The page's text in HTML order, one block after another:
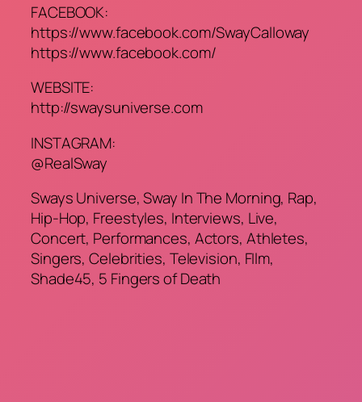
FACEBOOK:
https://www.facebook.com/SwayCalloway
https://www.facebook.com/
WEBSITE:
http://swaysuniverse.com
INSTAGRAM:
@RealSway
Sways Universe, Sway In The Morning, Rap,
Hip-Hop, Freestyles, Interviews, Live,
Concert, Performances, Actors, Athletes,
Singers, Celebrities, Television, FIlm,
Shade45, 5 Fingers of Death